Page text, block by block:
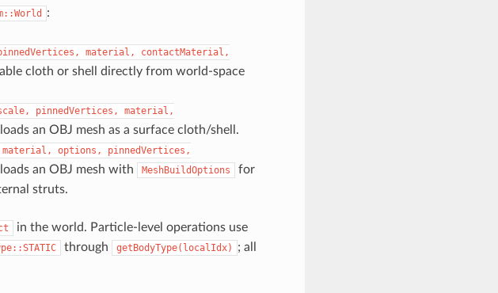
:
material,
contactMaterial,
cloth or shell directly from world-space
pinnedVertices,
material,
loads an OBJ mesh as a surface cloth/shell.
material, options,
pinnedVertices,
loads an OBJ mesh with MeshBuildOptions
for
struts.
in the world. Particle-level operations use
through getBodyType(localIdx)
; all